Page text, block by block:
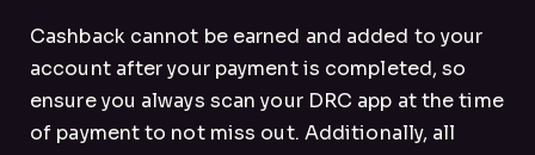
Cashback cannot be earned and added to your
account after your payment is completed, so
ensure you always scan your DRC app at the time
of payment to not miss out. Additionally, all